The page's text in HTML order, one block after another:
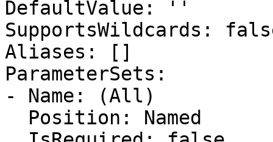
DefaultValue: ''
SupportsWildcards:
Aliases: []
ParameterSets:
- Name: (All)